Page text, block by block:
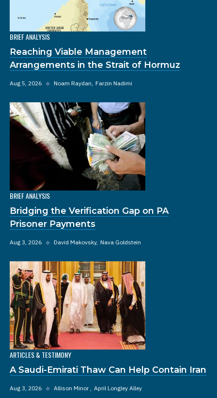
BRIEF ANALYSIS
Reaching Viable Management
Arrangements in the Strait of Hormuz
Aug 5, 2026 ◆ Noam Raydan Farzin Nadimi
BRIEF ANALYSIS
Bridging the Verification Gap on PA
Prisoner Payments
Aug 3, 2026 ◆ David Makovsky Nava Goldstein
ARTICLES & TESTIMONY
A Saudi-Emirati Thaw Can Help Contain Iran
Aug 3, 2026 ◆ Allison Minor April Longley Alley